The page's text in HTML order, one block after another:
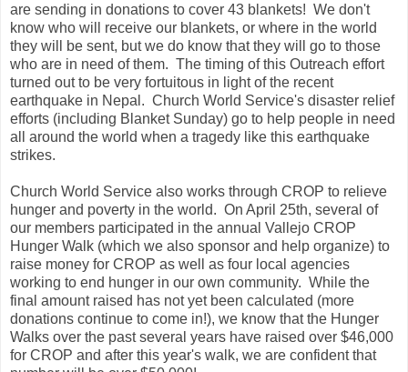
are sending in donations to cover 43 blankets! We don't
know who will receive our blankets, or where in the world
they will be sent, but we do know that they will go to those
who are in need of them. The timing of this Outreach effort
turned out to be very fortuitous in light of the recent
earthquake in Nepal. Church World Service's disaster relief
efforts (including Blanket Sunday) go to help people in need
all around the world when a tragedy like this earthquake
strikes.
Church World Service also works through CROP to relieve
hunger and poverty in the world. On April 25th, several of
our members participated in the annual Vallejo CROP
Hunger Walk (which we also sponsor and help organize) to
raise money for CROP as well as four local agencies
working to end hunger in our own community. While the
final amount raised has not yet been calculated (more
donations continue to come in!), we know that the Hunger
Walks over the past several years have raised over $46,000
for CROP and after this year's walk, we are confident that